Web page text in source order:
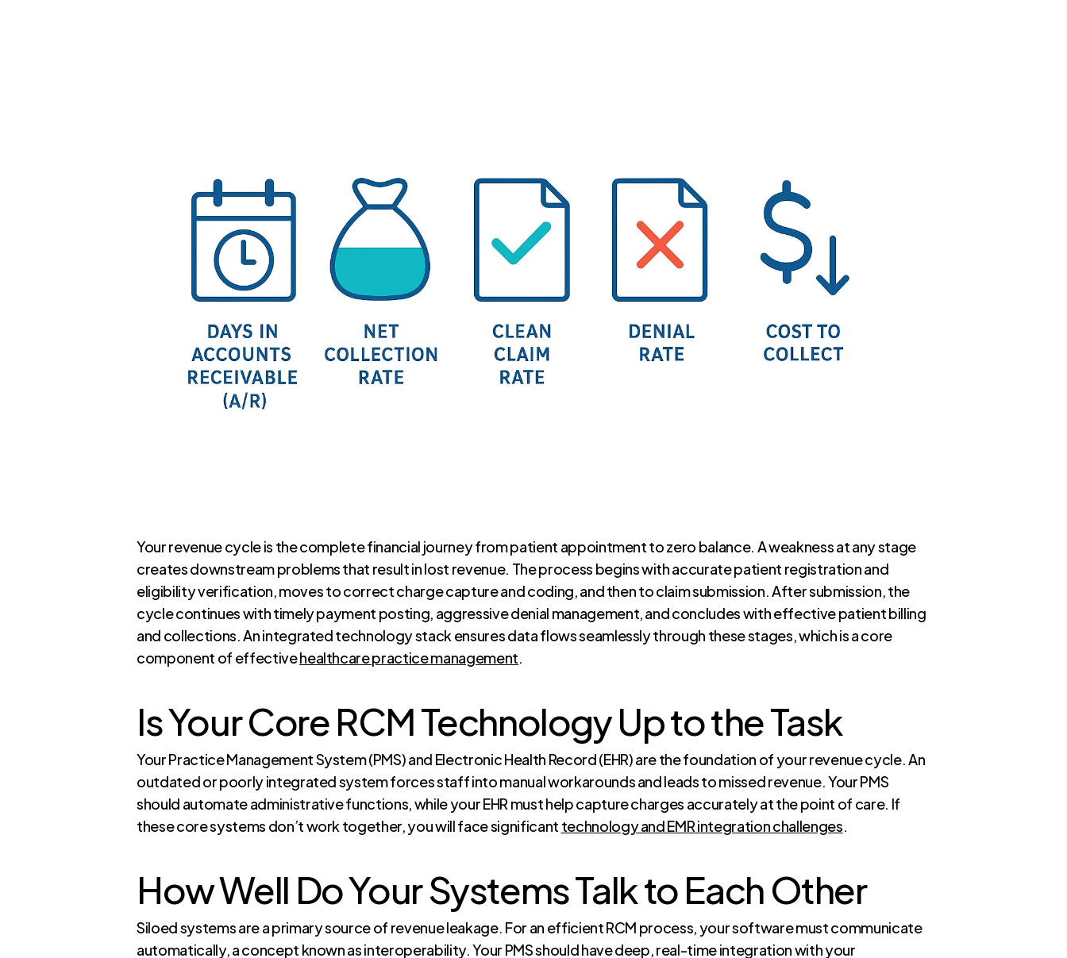
Your revenue cycle is the complete financial journey from patient appointment to zero balance. A weakness at any stage
creates downstream problems that result in lost revenue. The process begins with accurate patient registration and
eligibility verification, moves to correct charge capture and coding, and then to claim submission. After submission, the
cycle continues with timely payment posting, aggressive denial management, and concludes with effective patient billing
and collections. An integrated technology stack ensures data flows seamlessly through these stages, which is a core
component of effectivehealthcare practice management.
Is Your Core RCM Technology Up to the Task
Your Practice Management System (PMS) and Electronic Health Record (EHR) are the foundation of your revenue cycle. An
outdated or poorly integrated system forces staff into manual workarounds and leads to missed revenue. Your PMS
should automate administrative functions, while your EHR must help capture charges accurately at the point of care. If
these core systems don’t work together, you will face significant technology and EMR integration challenges.
How Well Do Your Systems Talk to Each Other
Siloed systems are a primary source of revenue leakage. For an efficient RCM process, your software must communicate
automatically, a concept known as interoperability. Your PMS should have deep, real-time integration with your